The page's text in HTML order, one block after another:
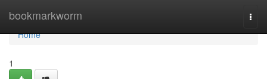
bookmarkworm
Home
Home
1